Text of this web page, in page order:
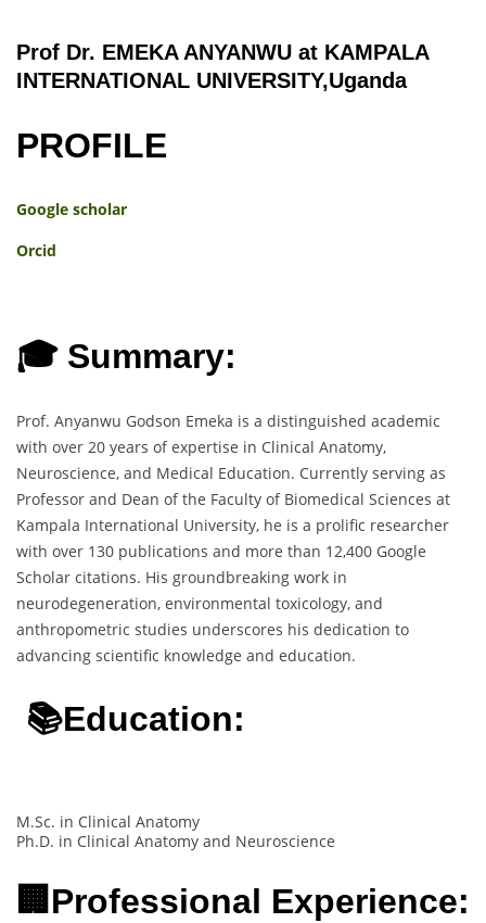
Prof Dr. EMEKA ANYANWU at KAMPALA
INTERNATIONAL UNIVERSITY,Uganda
PROFILE
Google scholar
Orcid
🎓 Summary:
Prof. Anyanwu Godson Emeka is a distinguished academic
with over 20 years of expertise in Clinical Anatomy,
Neuroscience, and Medical Education. Currently serving as
Professor and Dean of the Faculty of Biomedical Sciences at
Kampala International University, he is a prolific researcher
with over 130 publications and more than 12,400 Google
Scholar citations. His groundbreaking work in
neurodegeneration, environmental toxicology, and
anthropometric studies underscores his dedication to
advancing scientific knowledge and education.
📚Education:
M.Sc. in Clinical Anatomy
Ph.D. in Clinical Anatomy and Neuroscience
🏢Professional Experience: